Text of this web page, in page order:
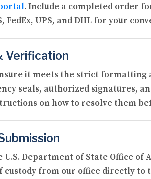
. Include a completed order
FedEx, UPS, and DHL for your
Verification
it meets the strict
seals, authorized signatures,
on how to resolve them
Department of State Office of
from our office directly to